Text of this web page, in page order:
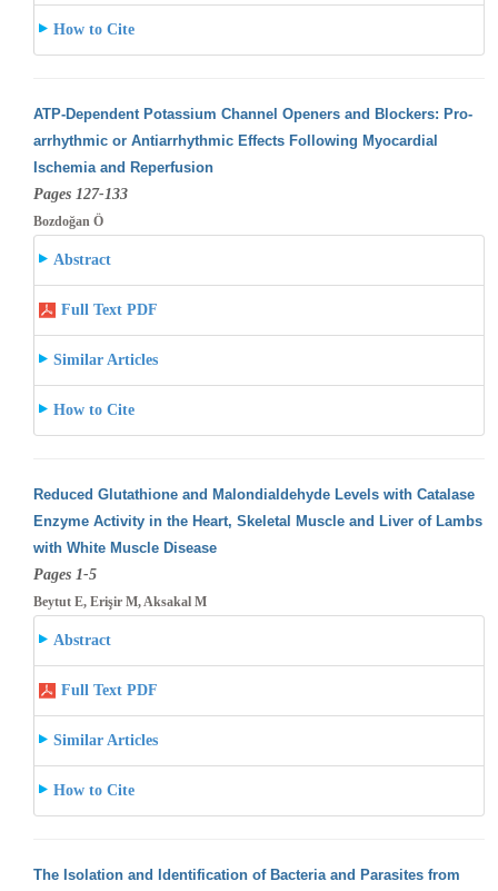
How to Cite
ATP-Dependent Potassium Channel Openers and Blockers: Pro-
arrhythmic or Antiarrhythmic Effects Following Myocardial
Ischemia and Reperfusion
Pages 127-133
Bozdoğan Ö
Abstract
Full Text PDF
Similar Articles
How to Cite
Reduced Glutathione and Malondialdehyde Levels with Catalase
Enzyme Activity in the Heart, Skeletal Muscle and Liver of Lambs
with White Muscle Disease
Pages 1-5
Beytut E, Erişir M, Aksakal M
Abstract
Full Text PDF
Similar Articles
How to Cite
The Isolation and Identification of Bacteria and Parasites from